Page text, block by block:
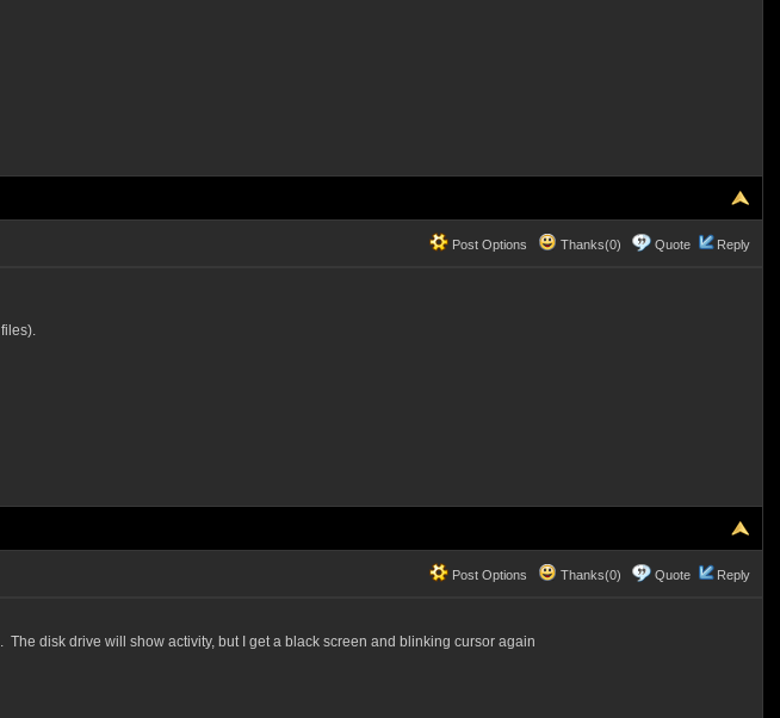
Post Options Thanks(0) Quote Reply
Post Options Thanks(0) Quote Reply
disk drive will show activity, but I get a black screen and blinking cursor again